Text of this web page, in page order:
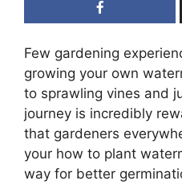
Few gardening
growing your own
to sprawling vines and
journey is incredibly
that gardeners
your how to plant
way for better